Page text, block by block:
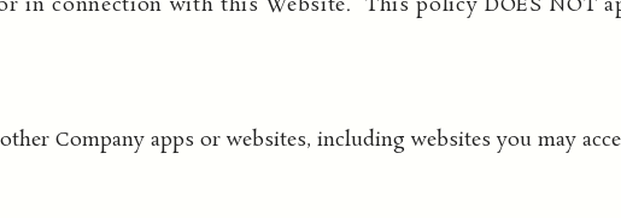
Company apps or websites, including websites you may